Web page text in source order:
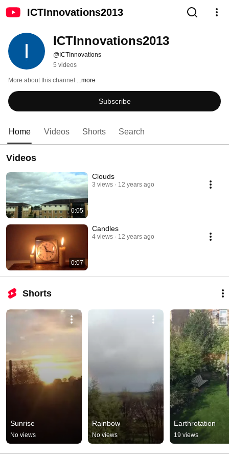
ICTInnovations2013
ICTInnovations2013
@ICTInnovations
5 videos
More about this channel ...more
Subscribe
Home Videos Shorts Search
Videos
0:05
Clouds
3 views 12 years ago
0:07
Candles
4 views 12 years ago
Shorts
Sunrise
No views
Rainbow
No views
Earthrotation
19 views